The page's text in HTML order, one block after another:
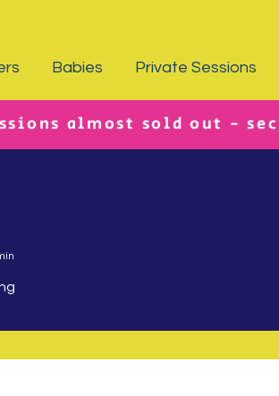
Babies Private Sessions
almost sold out -